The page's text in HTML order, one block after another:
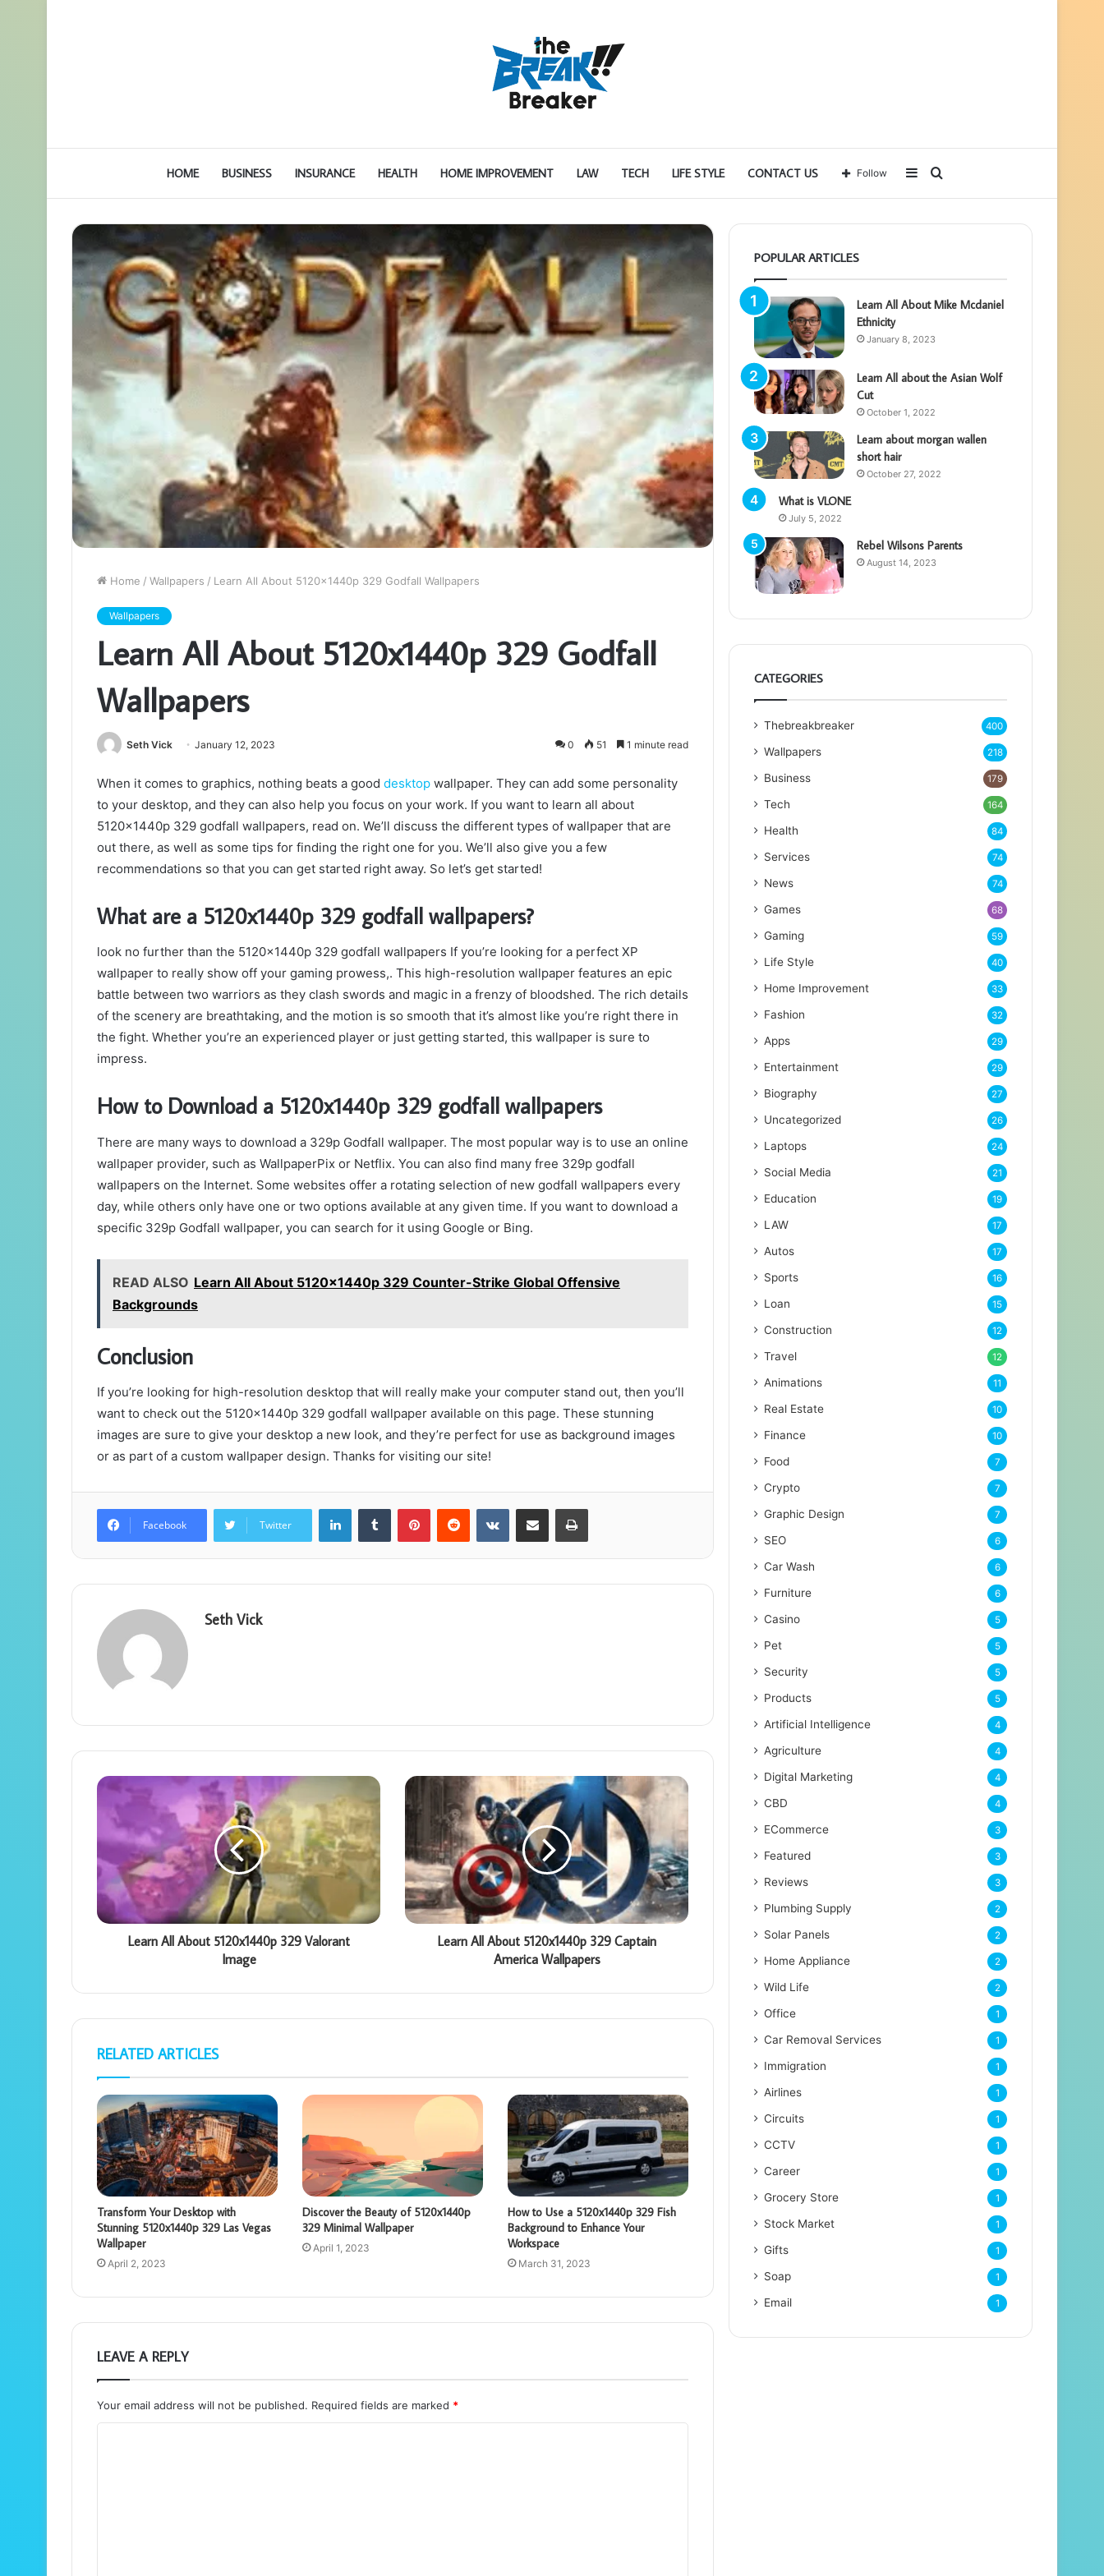
HOME BUSINESS INSURANCE HEALTH HOME IMPROVEMENT LAW TECH LIFE STYLE CONTACT US
for
Sidebar
Follow
Home / Wallpapers / Learn All About 5120x1440p 329 Godfall Wallpapers
Wallpapers
Learn All About 5120x1440p 329 Godfall
Wallpapers
Seth Vick January 12, 2023 0 51 1 minute read
When it comes to graphics, nothing beats a good desktop wallpaper. They can add some personality
to your desktop, and they can also help you focus on your work. If you want to learn all about
5120x1440p 329 godfall wallpapers, read on. We’ll discuss the different types of wallpaper that are
out there, as well as some tips for finding the right one for you. We’ll also give you a few
recommendations so that you can get started right away. So let’s get started!
What are a 5120x1440p 329 godfall wallpapers?
look no further than the 5120x1440p 329 godfall wallpapers If you’re looking for a perfect XP
wallpaper to really show off your gaming prowess,. This high-resolution wallpaper features an epic
battle between two warriors as they clash swords and magic in a frenzy of bloodshed. The rich details
of the scenery are breathtaking, and the motion is so smooth that it’s almost like you’re right there in
the fight. Whether you’re an experienced player or just getting started, this wallpaper is sure to
impress.
How to Download a 5120x1440p 329 godfall wallpapers
There are many ways to download a 329p Godfall wallpaper. The most popular way is to use an online
wallpaper provider, such as WallpaperPix or Netflix. You can also find many free 329p godfall
wallpapers on the Internet. Some websites offer a rotating selection of new godfall wallpapers every
day, while others only have one or two options available at any given time. If you want to download a
specific 329p Godfall wallpaper, you can search for it using Google or Bing.
READ ALSO Learn All About 5120x1440p 329 Counter-Strike Global Offensive
Backgrounds
Conclusion
If you’re looking for high-resolution desktop that will really make your computer stand out, then you’ll
want to check out the 5120x1440p 329 godfall wallpaper available on this page. These stunning
images are sure to give your desktop a new look, and they’re perfect for use as background images
or as part of a custom wallpaper design. Thanks for visiting our site!
Facebook Twitter
LinkedInTumblr PinterestReddit VKontakteShare via Email Print
Seth Vick
Learn All About 5120x1440p 329 Valorant
Image
Learn All About 5120x1440p 329 Captain
America Wallpapers
RELATED ARTICLES
Transform Your Desktop with
Stunning 5120x1440p 329 Las Vegas
Wallpaper
April 2, 2023
Discover the Beauty of 5120x1440p
329 Minimal Wallpaper
April 1, 2023
How to Use a 5120x1440p 329 Fish
Background to Enhance Your
Workspace
March 31, 2023
LEAVE A REPLY
Your email address will not be published. Required fields are marked *
POPULAR ARTICLES
Learn All About Mike Mcdaniel
Ethnicity
January 8, 2023
Learn All about the Asian Wolf
Cut
October 1, 2022
Learn about morgan wallen
short hair
October 27, 2022
What is VLONE
July 5, 2022
Rebel Wilsons Parents
August 14, 2023
CATEGORIES
Thebreakbreaker 400
Wallpapers 218
Business 179
Tech 164
Health 84
Services 74
News 74
Games 68
Gaming 59
Life Style 40
Home Improvement 33
Fashion 32
Apps 29
Entertainment 29
Biography 27
Uncategorized 26
Laptops 24
Social Media 21
Education 19
LAW 17
Autos 17
Sports 16
Loan 15
Construction 12
Travel 12
Animations 11
Real Estate 10
Finance 10
Food 7
Crypto 7
Graphic Design 7
SEO 6
Car Wash 6
Furniture 6
Casino 5
Pet 5
Security 5
Products 5
Artificial Intelligence 4
Agriculture 4
Digital Marketing 4
CBD 4
ECommerce 3
Featured 3
Reviews 3
Plumbing Supply 2
Solar Panels 2
Home Appliance 2
Wild Life 2
Office 1
Car Removal Services 1
Immigration 1
Airlines 1
Circuits 1
CCTV 1
Career 1
Grocery Store 1
Stock Market 1
Gifts 1
Soap 1
Email 1